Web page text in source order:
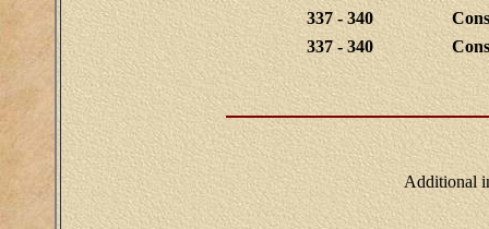
337 - 340
337 - 340
Additional